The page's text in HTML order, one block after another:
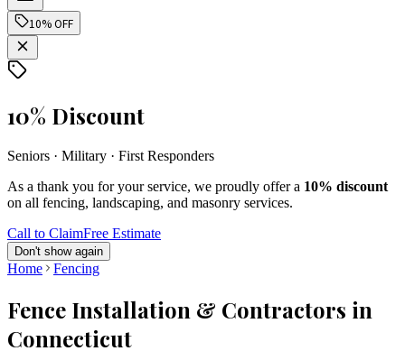
10% OFF
10% Discount
Seniors · Military · First Responders
As a thank you for your service, we proudly offer a 10% discount
on all fencing, landscaping, and masonry services.
Call to ClaimFree Estimate
Don't show again
Home Fencing
Fence Installation & Contractors in
Connecticut